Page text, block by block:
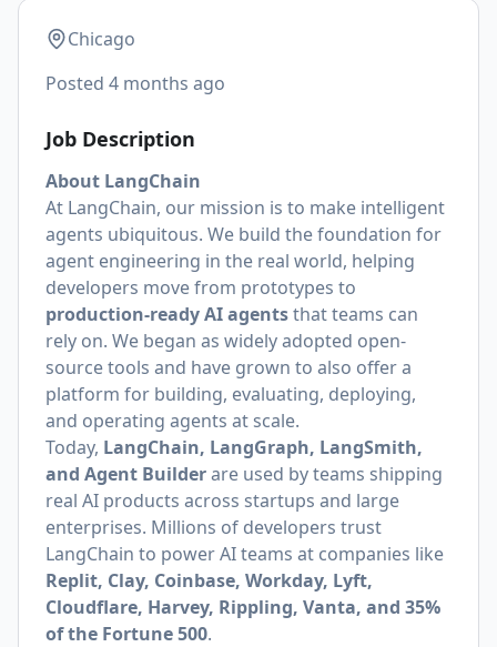
Chicago
Posted 4 months ago
Job Description
About LangChain
At LangChain, our mission is to make intelligent
agents ubiquitous. We build the foundation for
agent engineering in the real world, helping
developers move from prototypes to
production-ready AI agentsthat teams can
rely on. We began as widely adopted open-
source tools and have grown to also offer a
platform for building, evaluating, deploying,
and operating agents at scale.
Today, LangChain, LangGraph, LangSmith,
and Agent Builderare used by teams shipping
real AI products across startups and large
enterprises. Millions of developers trust
LangChain to power AI teams at companies like
Replit, Clay, Coinbase, Workday, Lyft,
Cloudflare, Harvey, Rippling, Vanta, and 35%
of the Fortune 500.